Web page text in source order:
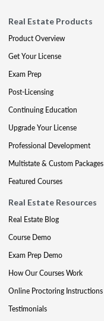
Real Estate Products
Product Overview
Get Your License
Exam Prep
Post-Licensing
Continuing Education
Upgrade Your License
Professional Development
Multistate & Custom Packages
Featured Courses
Real Estate Resources
Real Estate Blog
Course Demo
Exam Prep Demo
How Our Courses Work
Online Proctoring Instructions
Testimonials